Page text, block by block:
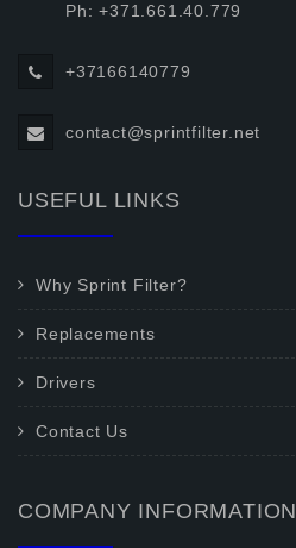
Ph: +371.661.40.779
+37166140779
contact@sprintfilter.net
USEFUL LINKS
Why Sprint Filter?
Replacements
Drivers
Contact Us
COMPANY INFORMATION